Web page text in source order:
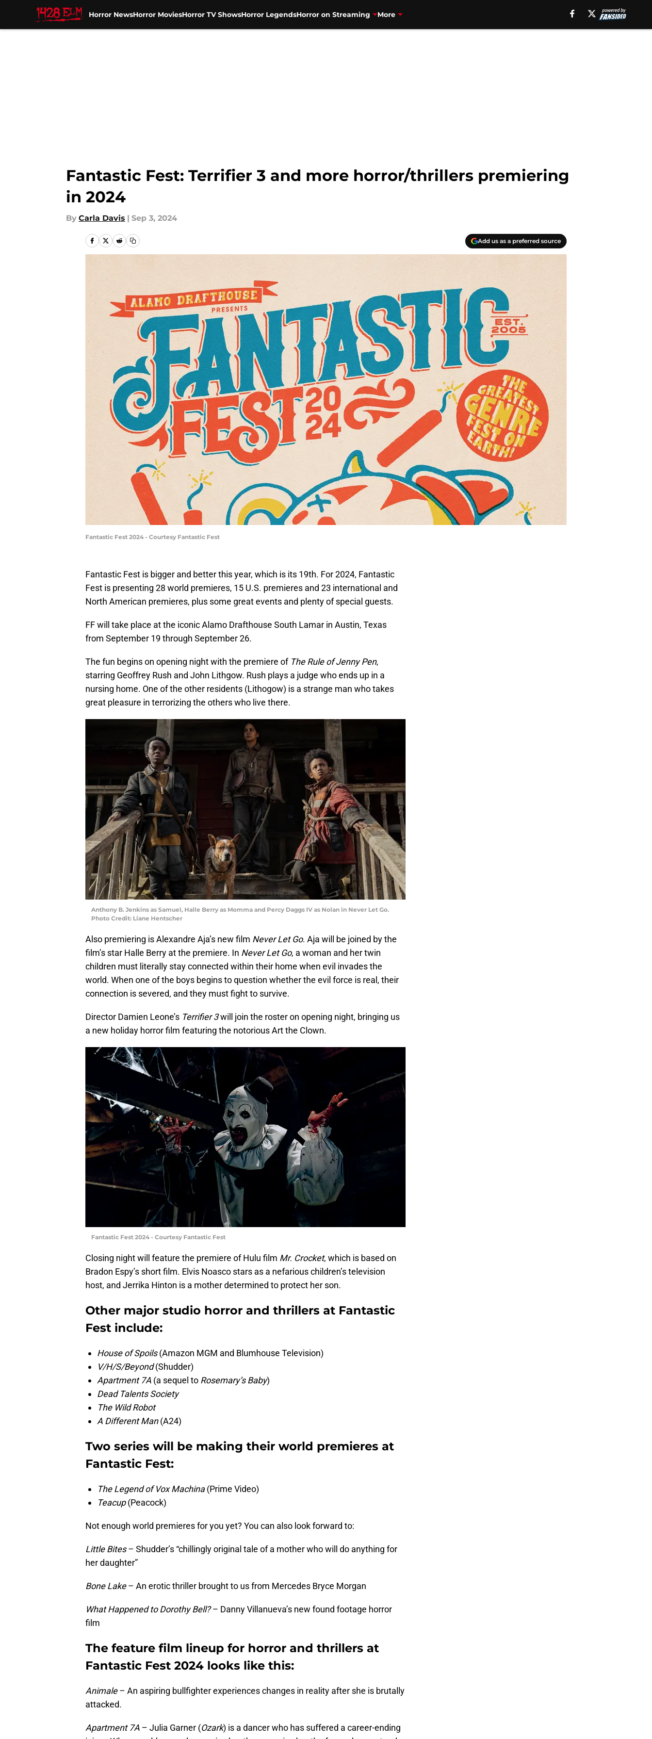
Horror NewsHorror MoviesHorror TV ShowsHorror LegendsHorror on Streaming More
Fantastic Fest: Terrifier 3 and more horror/thrillers premiering
in 2024
By Carla Davis | Sep 3, 2024
Add us as a preferred source
Fantastic Fest 2024 - Courtesy Fantastic Fest
Fantastic Fest is bigger and better this year, which is its 19th. For 2024, Fantastic
Fest is presenting 28 world premieres, 15 U.S. premieres and 23 international and
North American premieres, plus some great events and plenty of special guests.
FF will take place at the iconic Alamo Drafthouse South Lamar in Austin, Texas
from September 19 through September 26.
The fun begins on opening night with the premiere of The Rule of Jenny Pen,
starring Geoffrey Rush and John Lithgow. Rush plays a judge who ends up in a
nursing home. One of the other residents (Lithogow) is a strange man who takes
great pleasure in terrorizing the others who live there.
Anthony B. Jenkins as Samuel, Halle Berry as Momma and Percy Daggs IV as Nolan in Never Let Go.
Photo Credit: Liane Hentscher
Also premiering is Alexandre Aja’s new film Never Let Go. Aja will be joined by the
film’s star Halle Berry at the premiere. In Never Let Go, a woman and her twin
children must literally stay connected within their home when evil invades the
world. When one of the boys begins to question whether the evil force is real, their
connection is severed, and they must fight to survive.
Director Damien Leone’s Terrifier 3will join the roster on opening night, bringing us
a new holiday horror film featuring the notorious Art the Clown.
Fantastic Fest 2024 - Courtesy Fantastic Fest
Closing night will feature the premiere of Hulu film Mr. Crocket, which is based on
Bradon Espy’s short film. Elvis Noasco stars as a nefarious children’s television
host, and Jerrika Hinton is a mother determined to protect her son.
Other major studio horror and thrillers at Fantastic
Fest include:
House of Spoils(Amazon MGM and Blumhouse Television)
V/H/S/Beyond(Shudder)
Apartment 7A (a sequel to Rosemary’s Baby)
Dead Talents Society
The Wild Robot
A Different Man(A24)
Two series will be making their world premieres at
Fantastic Fest:
The Legend of Vox Machina(Prime Video)
Teacup(Peacock)
Not enough world premieres for you yet? You can also look forward to:
Little Bites– Shudder’s “chillingly original tale of a mother who will do anything for
her daughter”
Bone Lake– An erotic thriller brought to us from Mercedes Bryce Morgan
What Happened to Dorothy Bell?– Danny Villanueva’s new found footage horror
film
The feature film lineup for horror and thrillers at
Fantastic Fest 2024 looks like this:
Animale– An aspiring bullfighter experiences changes in reality after she is brutally
attacked.
Apartment 7A – Julia Garner (Ozark) is a dancer who has suffered a career-ending